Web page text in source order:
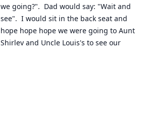
we going?".  Dad would say: "Wait and
see".  I would sit in the back seat and
hope hope hope we were going to Aunt
Shirley and Uncle Louis's to see our